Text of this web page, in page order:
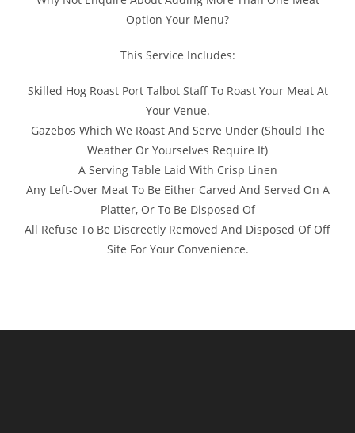
Option Your Menu?
This Service Includes:
Skilled Hog Roast Port Talbot Staff To Roast Your Meat At
Your Venue.
Gazebos Which We Roast And Serve Under (Should The
Weather Or Yourselves Require It)
A Serving Table Laid With Crisp Linen
Any Left-Over Meat To Be Either Carved And Served On A
Platter, Or To Be Disposed Of
All Refuse To Be Discreetly Removed And Disposed Of Off
Site For Your Convenience.